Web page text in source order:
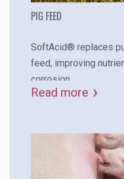
PIG FEED
SoftAcid® replaces
feed, improving
corrosion.
Read more